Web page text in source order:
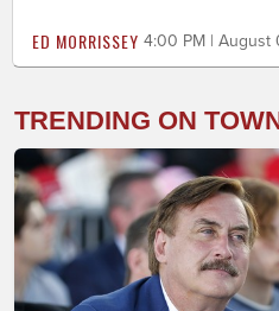
ED MORRISSEY 4:00 PM | August
TRENDING ON